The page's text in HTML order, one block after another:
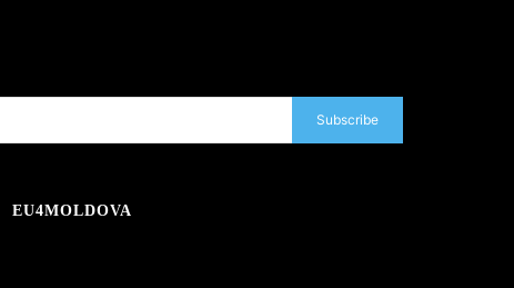
Subscribe
EU4MOLDOVA